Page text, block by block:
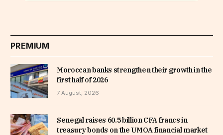
PREMIUM
Moroccan banks strengthen their growth in the
first half of 2026
7 August, 2026
Senegal raises 60.5 billion CFA francs in
treasury bonds on the UMOA financial market